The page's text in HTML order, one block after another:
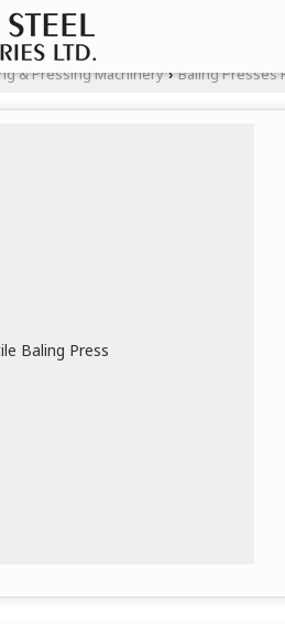
& Pressing Machinery › Baling Presses